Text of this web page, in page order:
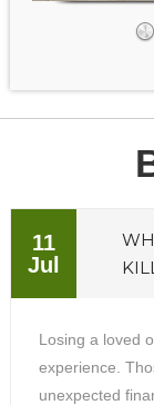
11
Jul
Losing a loved
experience.
unexpected